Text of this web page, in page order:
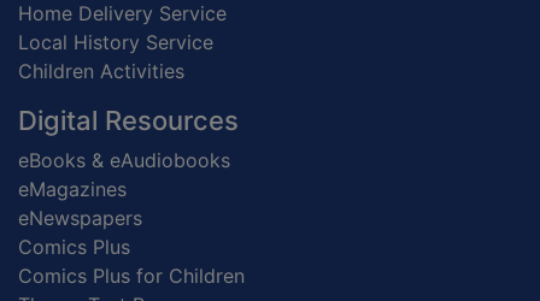
Home Delivery Service
Local History Service
Children Activities
Digital Resources
eBooks & eAudiobooks
eMagazines
eNewspapers
Comics Plus
Comics Plus for Children